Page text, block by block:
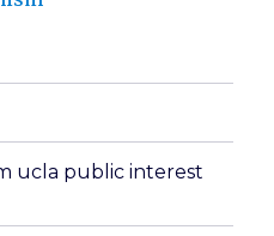
ucla public interest